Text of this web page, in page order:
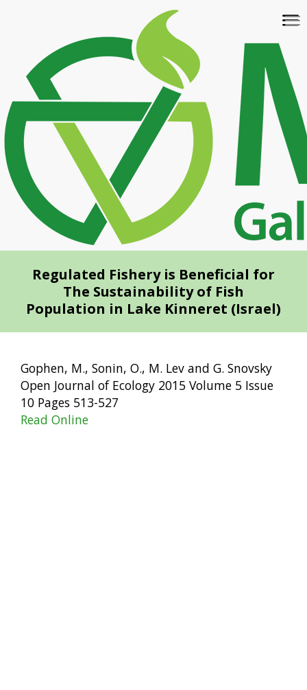
content
Regulated Fishery is Beneficial for
The Sustainability of Fish
Population in Lake Kinneret (Israel)
Gophen, M., Sonin, O., M. Lev and G. Snovsky
Open Journal of Ecology 2015 Volume 5 Issue
10 Pages 513-527
Read Online